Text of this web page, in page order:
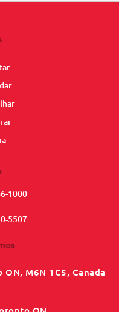
1000
5507
M6N 1C5, Canada